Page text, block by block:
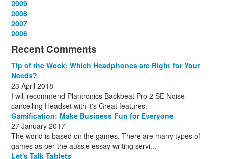
December
November
December
October
November
December
September
October
November
December
August
September
October
November
December
(15)
July(13)
August
September
October
November
(10)
December (13)
June
July(11)
August
September
October
(11)
November (8)
December (8)
July(1)
August
September
October
November
(8)
December (10)
August
September
October
November
December
(1)
March
April(3)
May(1)
June
December
(1)
November
February
April(1)
September
2009
2008
March
May(1)
October
2007
February
March
July(1)
August(1)
October
2006
Recent Comments
Tip of the Week: Which Headphones are Right for Your
Needs?
23 April 2018
I will recommend Plantronics Backbeat Pro 2 SE Noise
cancelling Headset with it's Great features.
Gamification: Make Business Fun for Everyone
27 January 2017
The world is based on the games. There are many types of
games as per the aussie essay writing servi...
Let's Talk Tablets